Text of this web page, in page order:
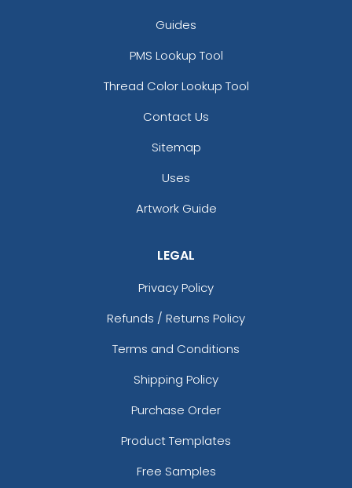
Guides
PMS Lookup Tool
Thread Color Lookup Tool
Contact Us
Sitemap
Uses
Artwork Guide
LEGAL
Privacy Policy
Refunds / Returns Policy
Terms and Conditions
Shipping Policy
Purchase Order
Product Templates
Free Samples